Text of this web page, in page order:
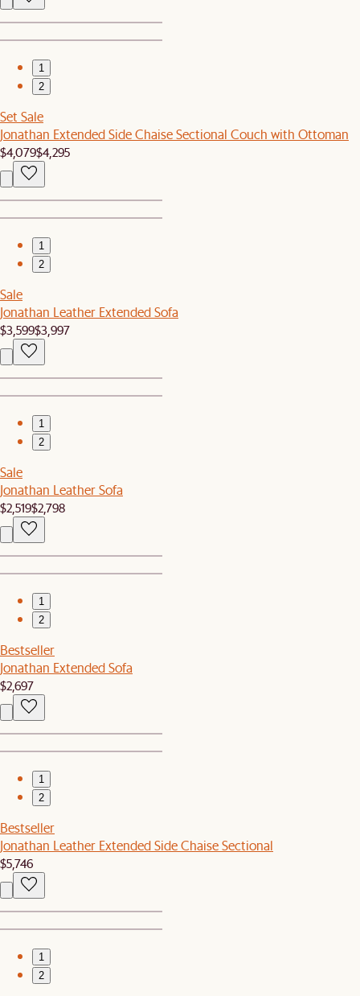
1
2
Set Sale
Jonathan Extended Side Chaise Sectional Couch with Ottoman
$4,079$4,295
1
2
Sale
Jonathan Leather Extended Sofa
$3,599$3,997
1
2
Sale
Jonathan Leather Sofa
$2,519$2,798
1
2
Bestseller
Jonathan Extended Sofa
$2,697
1
2
Bestseller
Jonathan Leather Extended Side Chaise Sectional
$5,746
1
2